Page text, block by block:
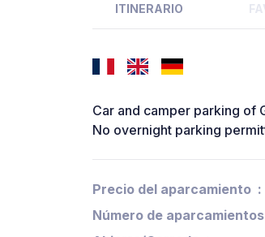
ITINERARIO
Car and camper parking of
No overnight parking
Precio del aparcamiento
Número de aparcamientos